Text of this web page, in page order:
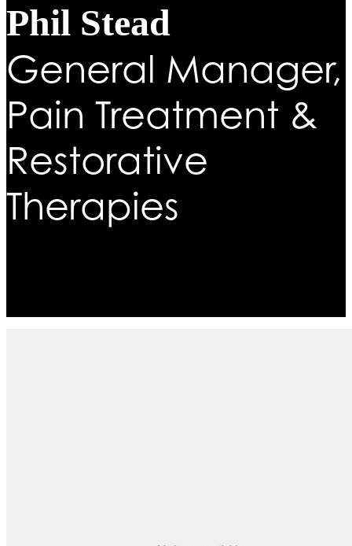
Phil Stead
General Manager,
Pain Treatment &
Restorative
Therapies